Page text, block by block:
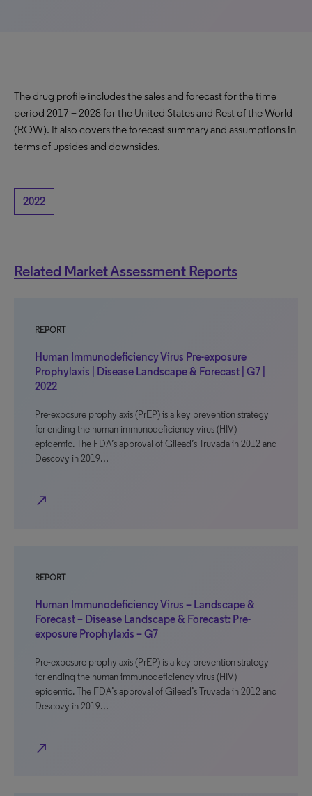
The drug profile includes the sales and forecast for the time
period 2017 – 2028 for the United States and Rest of the World
(ROW). It also covers the forecast summary and assumptions in
terms of upsides and downsides.
2022
Related Market Assessment Reports
REPORT
Human Immunodeficiency Virus Pre-exposure
Prophylaxis | Disease Landscape & Forecast | G7 |
2022
Pre-exposure prophylaxis (PrEP) is a key prevention strategy
for ending the human immunodeficiency virus (HIV)
epidemic. The FDA’s approval of Gilead’s Truvada in 2012 and
Descovy in 2019…
north_east
REPORT
Human Immunodeficiency Virus – Landscape &
Forecast – Disease Landscape & Forecast: Pre-
exposure Prophylaxis – G7
Pre-exposure prophylaxis (PrEP) is a key prevention strategy
for ending the human immunodeficiency virus (HIV)
epidemic. The FDA’s approval of Gilead’s Truvada in 2012 and
Descovy in 2019…
north_east